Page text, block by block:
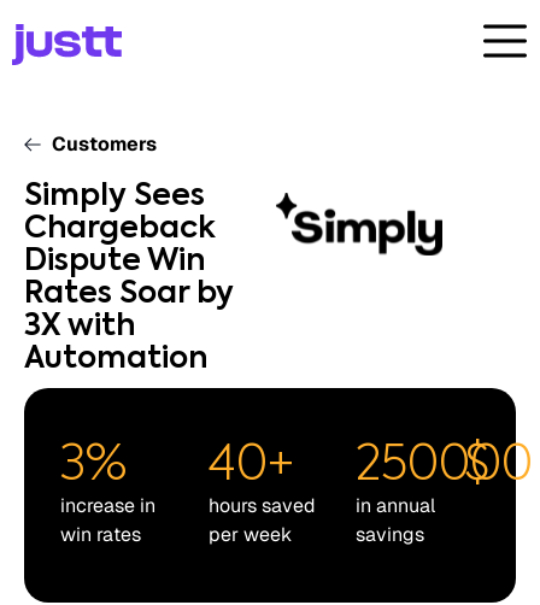
Customers
Simply Sees
Chargeback
Dispute Win
Rates Soar by
3X with
Automation
3%
increase in
win rates
40+
hours saved
per week
250000
$
in annual
savings